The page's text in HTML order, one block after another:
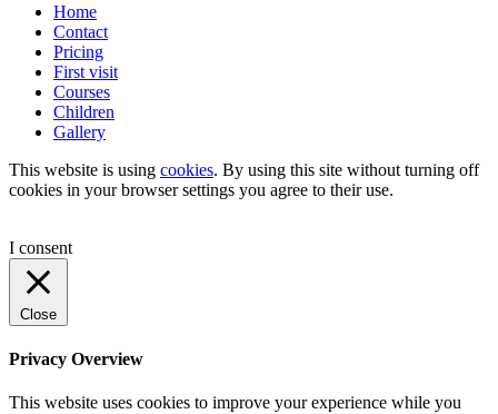
Home
Contact
Pricing
First visit
Courses
Children
Gallery
This website is using cookies. By using this site without turning off
cookies in your browser settings you agree to their use.
I consent
Close
Privacy Overview
This website uses cookies to improve your experience while you